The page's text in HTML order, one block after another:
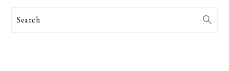
Search